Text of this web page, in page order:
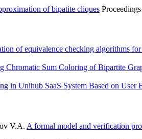
of bipatite cliques
of equivalence checking algorithms
Chromatic Sum Coloring of Bipartite
in Unihub SaaS System Based on User
V.A. A formal model and verification